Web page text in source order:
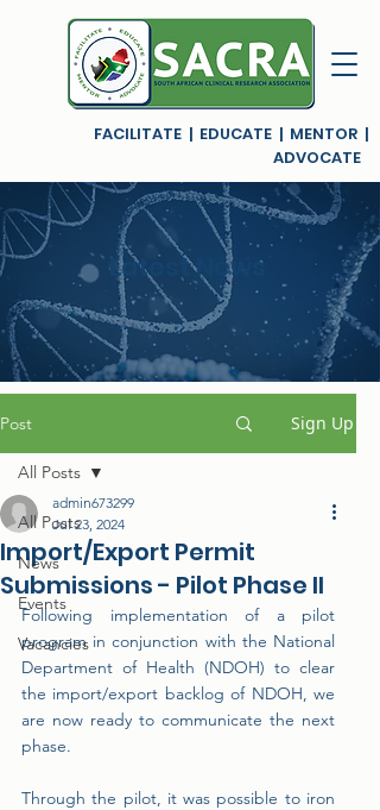
FACILITATE | EDUCATE | MENTOR |
ADVOCATE
Latest News
Post Sign Up
All Posts
News
Events
Vacancies
All Posts
Import/Export Permit
Submissions - Pilot Phase II
admin673299
Jul 23, 2024
Following implementation of a pilot
program in conjunction with the National
Department of Health (NDOH) to clear
the import/export backlog of NDOH, we
are now ready to communicate the next
phase.
Through the pilot, it was possible to iron